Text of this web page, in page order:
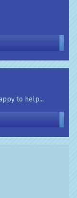
to help...